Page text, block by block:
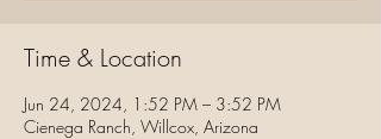
Time & Location
Jun 24, 2024, 1:52 PM – 3:52 PM
Cienega Ranch, Willcox, Arizona